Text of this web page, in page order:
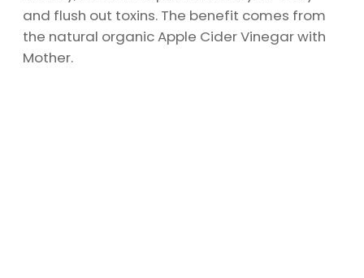
and flush out toxins. The benefit comes from
the natural organic Apple Cider Vinegar with
Mother.